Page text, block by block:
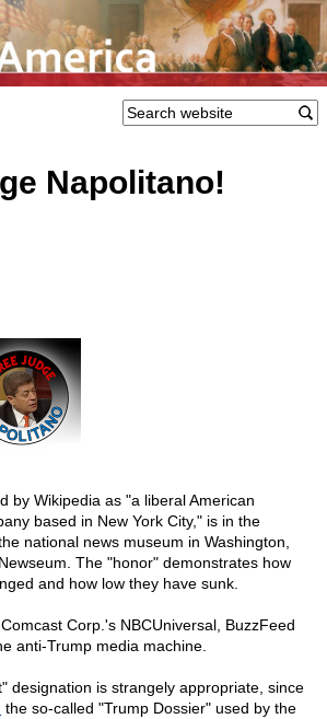
Napolitano!
by Wikipedia as "a liberal American
based in New York City," is in the
national news museum in Washington,
The "honor" demonstrates how
and how low they have sunk.
Corp.'s NBCUniversal, BuzzFeed
anti-Trump media machine.
designation is strangely appropriate, since
the so-called "Trump Dossier" used by the